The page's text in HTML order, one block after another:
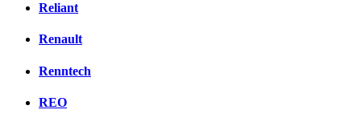
Reliant
Renault
Renntech
REO